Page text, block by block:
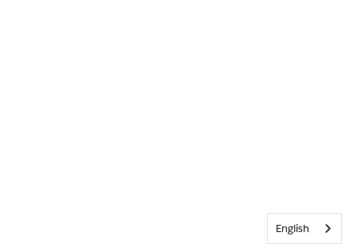
English